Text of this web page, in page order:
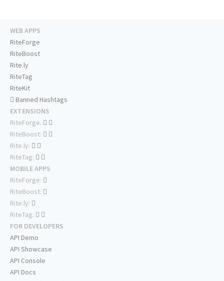
WEB APPS
RiteForge
RiteBoost
Rite.ly
RiteTag
RiteKit
Banned Hashtags
EXTENSIONS
RiteForge:
RiteBoost:
Rite.ly:
RiteTag:
MOBILE APPS
RiteForge:
RiteBoost:
Rite.ly:
RiteTag:
FOR DEVELOPERS
API Demo
API Showcase
API Console
API Docs